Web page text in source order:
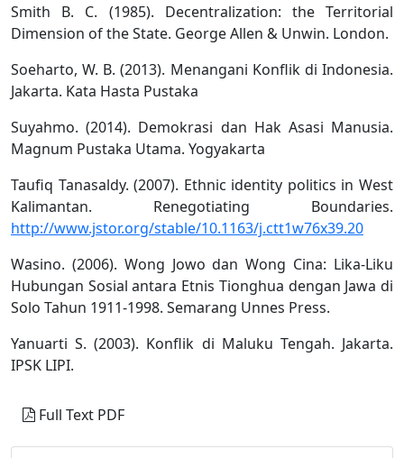
Smith B. C. (1985). Decentralization: the Territorial
Dimension of the State. George Allen & Unwin. London.
Soeharto, W. B. (2013). Menangani Konflik di Indonesia.
Jakarta. Kata Hasta Pustaka
Suyahmo. (2014). Demokrasi dan Hak Asasi Manusia.
Magnum Pustaka Utama. Yogyakarta
Taufiq Tanasaldy. (2007). Ethnic identity politics in West
Kalimantan. Renegotiating Boundaries.
http://www.jstor.org/stable/10.1163/j.ctt1w76x39.20
Wasino. (2006). Wong Jowo dan Wong Cina: Lika-Liku
Hubungan Sosial antara Etnis Tionghua dengan Jawa di
Solo Tahun 1911-1998. Semarang Unnes Press.
Yanuarti S. (2003). Konflik di Maluku Tengah. Jakarta.
IPSK LIPI.
Full Text PDF